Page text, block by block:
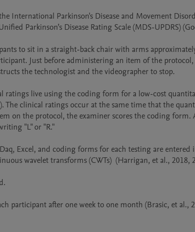
International Parkinson's Disease and Movement
Parkinson’s Disease Rating Scale (MDS-UPDRS)
to sit in a straight-back chair with arms
Just before administering an item of the
instructs the technologist and the
ratings live using the coding form for a low-cost
The clinical ratings occur at the same time that the
on the protocol, the examiner scores the coding
"L" or "R."
Excel, and coding forms for each testing are
wavelet transforms (CWTs)  (Harrigan, et al., 2018,